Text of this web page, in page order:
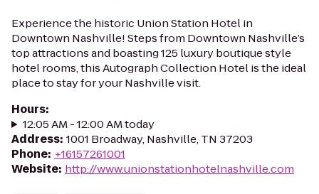
Experience the historic Union Station Hotel in
Downtown Nashville! Steps from Downtown Nashville’s
top attractions and boasting 125 luxury boutique style
hotel rooms, this Autograph Collection Hotel is the ideal
place to stay for your Nashville visit.
Hours:
12:05 AM - 12:00 AM today
Address: 1001 Broadway, Nashville, TN 37203
Phone: +16157261001
Website: http://www.unionstationhotelnashville.com